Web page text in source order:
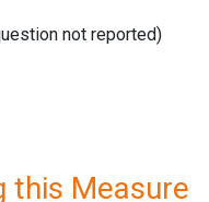
not reported)
this Measure